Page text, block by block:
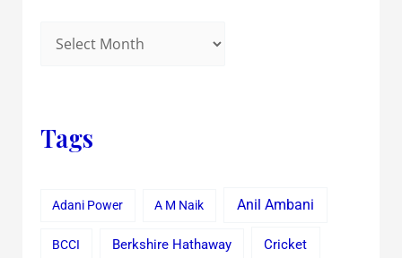
Tags
Adani Power A M Naik Anil Ambani
BCCI Berkshire Hathaway Cricket